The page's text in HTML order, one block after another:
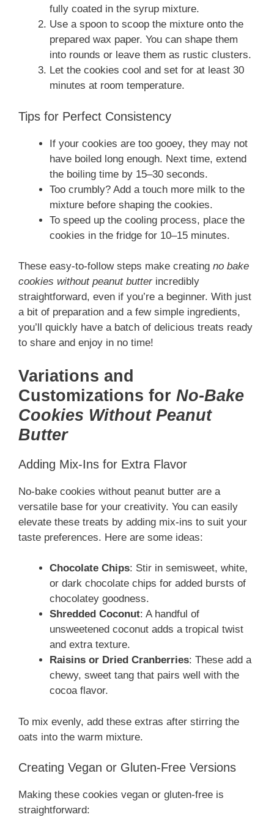
fully coated in the syrup mixture.
Use a spoon to scoop the mixture onto the
prepared wax paper. You can shape them
into rounds or leave them as rustic clusters.
Let the cookies cool and set for at least 30
minutes at room temperature.
Tips for Perfect Consistency
If your cookies are too gooey, they may not
have boiled long enough. Next time, extend
the boiling time by 15–30 seconds.
Too crumbly? Add a touch more milk to the
mixture before shaping the cookies.
To speed up the cooling process, place the
cookies in the fridge for 10–15 minutes.
These easy-to-follow steps make creating no bake
cookies without peanut butterincredibly
straightforward, even if you’re a beginner. With just
a bit of preparation and a few simple ingredients,
you’ll quickly have a batch of delicious treats ready
to share and enjoy in no time!
Variations and
Customizations for No-Bake
Cookies Without Peanut
Butter
Adding Mix-Ins for Extra Flavor
No-bake cookies without peanut butter are a
versatile base for your creativity. You can easily
elevate these treats by adding mix-ins to suit your
taste preferences. Here are some ideas:
Chocolate Chips: Stir in semisweet, white,
or dark chocolate chips for added bursts of
chocolatey goodness.
Shredded Coconut: A handful of
unsweetened coconut adds a tropical twist
and extra texture.
Raisins or Dried Cranberries: These add a
chewy, sweet tang that pairs well with the
cocoa flavor.
To mix evenly, add these extras after stirring the
oats into the warm mixture.
Creating Vegan or Gluten-Free Versions
Making these cookies vegan or gluten-free is
straightforward: